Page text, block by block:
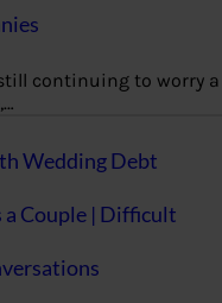
continuing to worry a
Wedding Debt
a Couple | Difficult